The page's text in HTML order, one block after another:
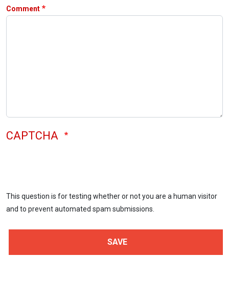
Comment
CAPTCHA
This question is for testing whether or not you are a human visitor
and to prevent automated spam submissions.